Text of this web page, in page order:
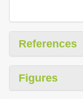
References
Figures